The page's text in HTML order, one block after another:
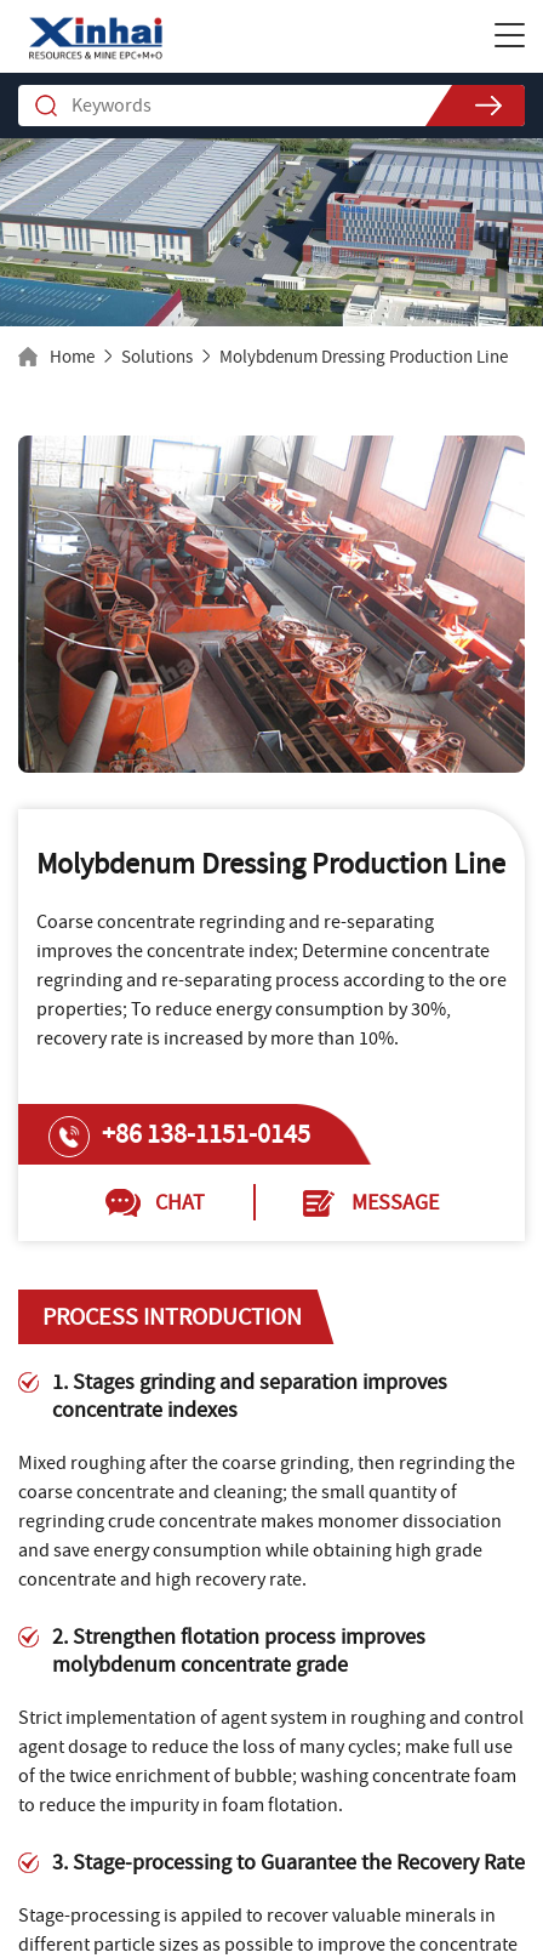
Home Solutions Molybdenum Dressing Production Line
Molybdenum Dressing Production Line
Coarse concentrate regrinding and re-separating
improves the concentrate index; Determine concentrate
regrinding and re-separating process according to the ore
properties; To reduce energy consumption by 30%,
recovery rate is increased by more than 10%.
+86 138-1151-0145
CHAT MESSAGE
PROCESS INTRODUCTION
1. Stages grinding and separation improves
concentrate indexes
Mixed roughing after the coarse grinding, then regrinding the
coarse concentrate and cleaning; the small quantity of
regrinding crude concentrate makes monomer dissociation
and save energy consumption while obtaining high grade
concentrate and high recovery rate.
2. Strengthen flotation process improves
molybdenum concentrate grade
Strict implementation of agent system in roughing and control
agent dosage to reduce the loss of many cycles; make full use
of the twice enrichment of bubble; washing concentrate foam
to reduce the impurity in foam flotation.
3. Stage-processing to Guarantee the Recovery Rate
Stage-processing is appiled to recover valuable minerals in
different particle sizes as possible to improve the concentrate